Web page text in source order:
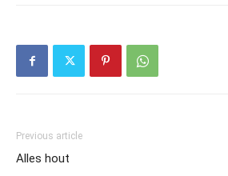
Previous article
Alles hout